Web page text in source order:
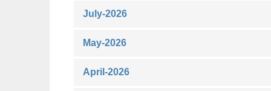
July-2026
May-2026
April-2026